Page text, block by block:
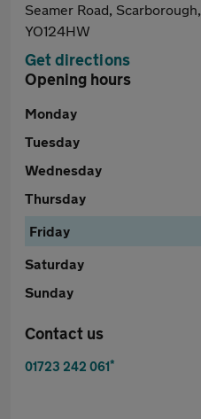
Seamer Road, Scarborough,
YO124HW
Get directions
Opening hours
Monday
Tuesday
Wednesday
Thursday
Friday
Saturday
Sunday
Contact us
01723 242 061*